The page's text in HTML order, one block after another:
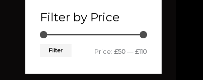
Filter by Price
Filter Price: £50—£110